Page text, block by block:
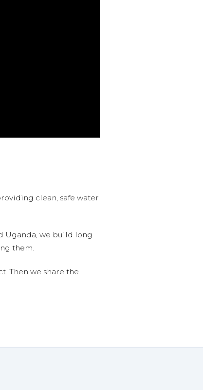
clean, safe water
Uganda, we build long
them.
Then we share the